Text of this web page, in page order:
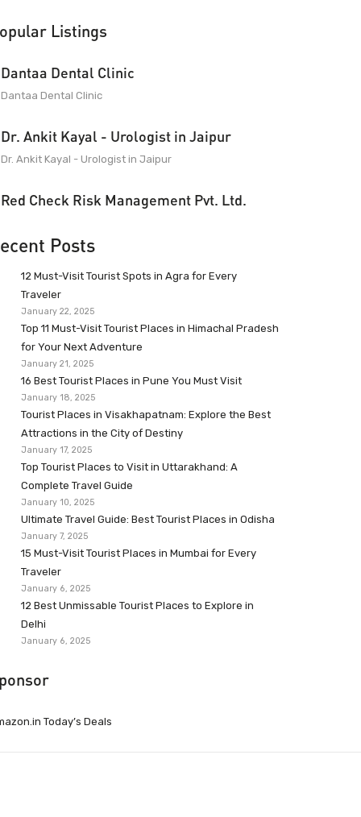
Listings
Dantaa Dental Clinic
Dantaa Dental Clinic
Dr. Ankit Kayal - Urologist in Jaipur
Dr. Ankit Kayal - Urologist in Jaipur
Red Check Risk Management Pvt. Ltd.
Posts
12 Must-Visit Tourist Spots in Agra for Every
Traveler
January 22, 2025
Top 11 Must-Visit Tourist Places in Himachal Pradesh
for Your Next Adventure
January 21, 2025
16 Best Tourist Places in Pune You Must Visit
January 18, 2025
Tourist Places in Visakhapatnam: Explore the Best
Attractions in the City of Destiny
January 17, 2025
Top Tourist Places to Visit in Uttarakhand: A
Complete Travel Guide
January 10, 2025
Ultimate Travel Guide: Best Tourist Places in Odisha
January 7, 2025
15 Must-Visit Tourist Places in Mumbai for Every
Traveler
January 6, 2025
12 Best Unmissable Tourist Places to Explore in
Delhi
January 6, 2025
Today’s Deals